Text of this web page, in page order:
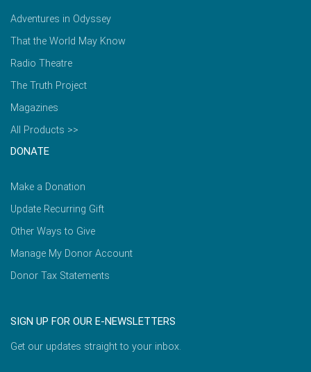
Adventures in Odyssey
That the World May Know
Radio Theatre
The Truth Project
Magazines
All Products >>
DONATE
Make a Donation
Update Recurring Gift
Other Ways to Give
Manage My Donor Account
Donor Tax Statements
SIGN UP FOR OUR E-NEWSLETTERS
Get our updates straight to your inbox.